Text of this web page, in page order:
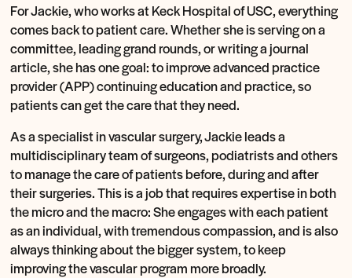
For Jackie, who works at Keck Hospital of USC, everything
comes back to patient care. Whether she is serving on a
committee, leading grand rounds, or writing a journal
article, she has one goal: to improve advanced practice
provider (APP) continuing education and practice, so
patients can get the care that they need.
As a specialist in vascular surgery, Jackie leads a
multidisciplinary team of surgeons, podiatrists and others
to manage the care of patients before, during and after
their surgeries. This is a job that requires expertise in both
the micro and the macro: She engages with each patient
as an individual, with tremendous compassion, and is also
always thinking about the bigger system, to keep
improving the vascular program more broadly.